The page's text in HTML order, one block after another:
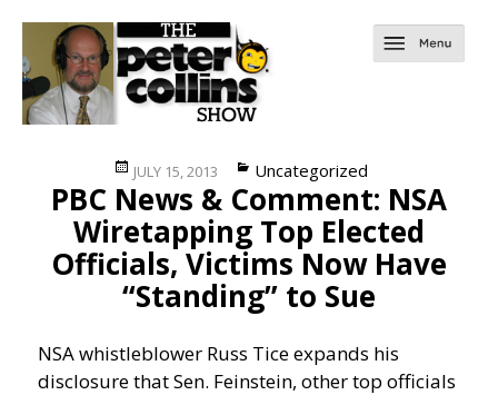
Posted
on
JULY 15, 2013 Categories
Uncategorized
PBC News & Comment: NSA
Wiretapping Top Elected
Officials, Victims Now Have
“Standing” to Sue
NSA whistleblower Russ Tice expands his
disclosure that Sen. Feinstein, other top officials